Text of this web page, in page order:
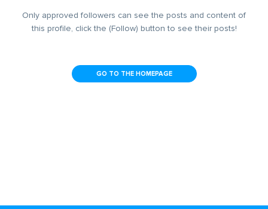
Only approved followers can see the posts and content of
this profile, click the (Follow) button to see their posts!
GO TO THE HOMEPAGE